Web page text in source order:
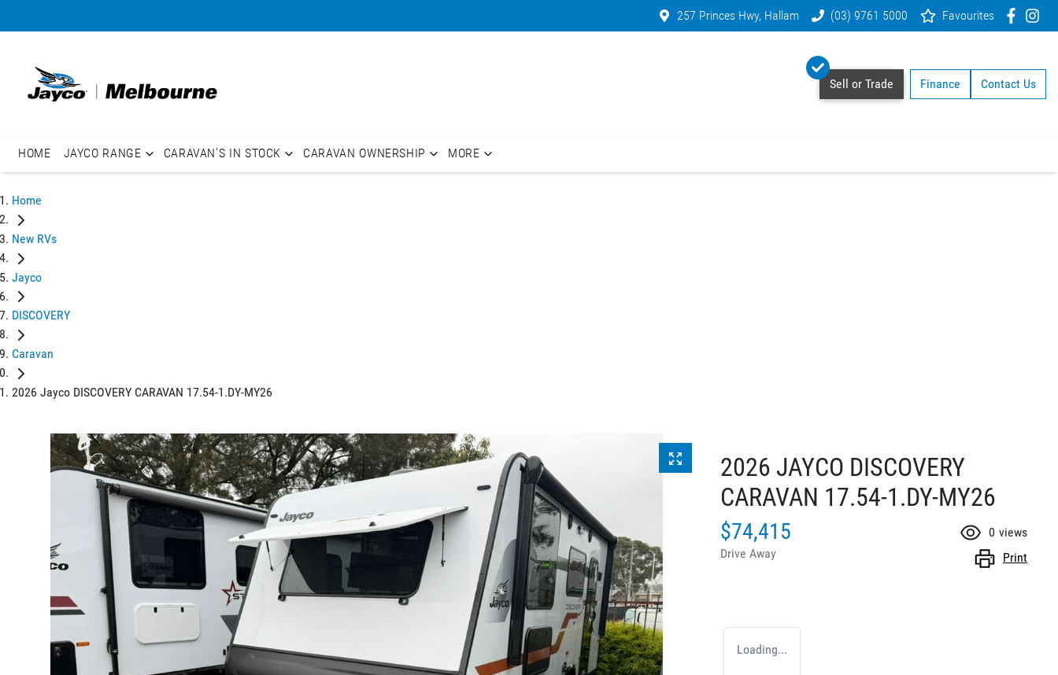
257 Princes Hwy, Hallam (03) 9761 5000 Favourites
Sell or Trade Finance Contact Us
HOME JAYCO RANGE CARAVAN'S IN STOCK CARAVAN OWNERSHIP MORE
Home
New RVs
Jayco
DISCOVERY
Caravan
2026 Jayco DISCOVERY CARAVAN 17.54-1.DY-MY26
2026 JAYCO DISCOVERY
CARAVAN 17.54-1.DY-MY26
$74,415
Drive Away
0 views
Print
Loading...